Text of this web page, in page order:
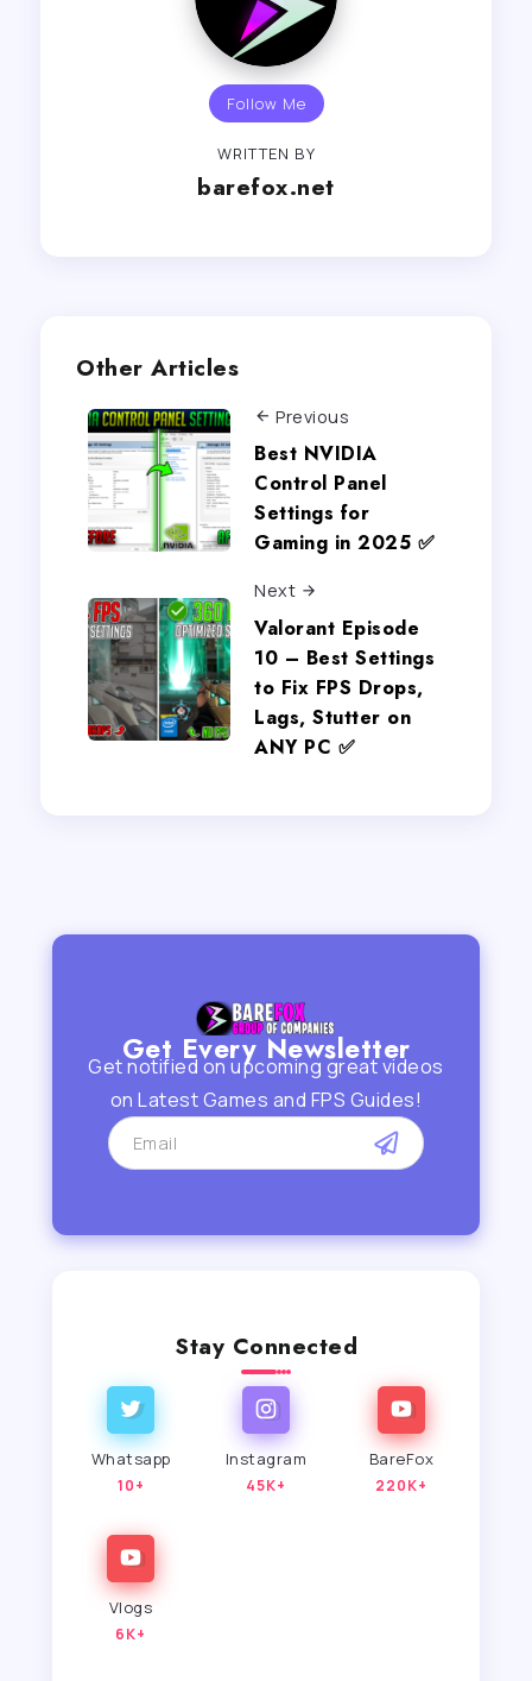
Follow Me
WRITTEN BY
barefox.net
Other Articles
Previous
Best NVIDIA
Control Panel
Settings for
Gaming in 2025 ✅
Next
Valorant Episode
10 – Best Settings
to Fix FPS Drops,
Lags, Stutter on
ANY PC ✅
Get Every Newsletter
Get notified on upcoming great videos
on Latest Games and FPS Guides!
Stay Connected
Whatsapp
10+
Instagram
45K+
BareFox
220K+
Vlogs
6K+